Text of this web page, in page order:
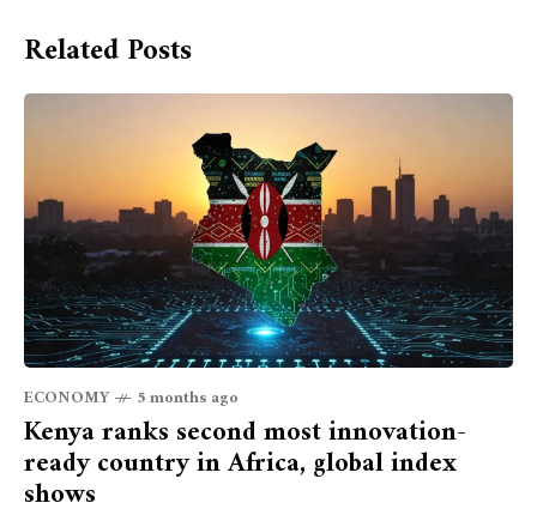
Related Posts
ECONOMY 5 months ago
Kenya ranks second most innovation-
ready country in Africa, global index
shows